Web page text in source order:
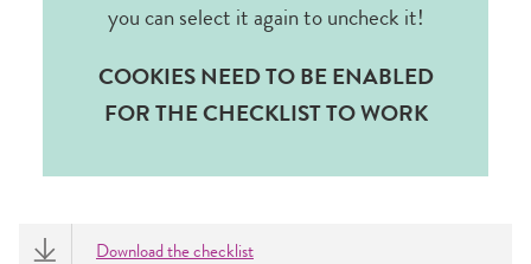
you can select it again to uncheck it!
COOKIES NEED TO BE ENABLED
FOR THE CHECKLIST TO WORK
Download the checklist